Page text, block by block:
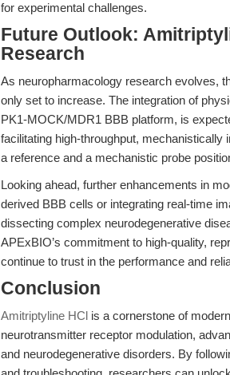
for experimental challenges.
Future Outlook:
Research
As neuropharmacology research evolves,
only set to increase. The integration of
PK1-MOCK/MDR1 BBB platform, is
facilitating high-throughput, mechanistically
a reference and a mechanistic probe
Looking ahead, further enhancements in
derived BBB cells or integrating real-time
dissecting complex neurodegenerative
APExBIO’s commitment to high-quality,
continue to trust in the performance and
Conclusion
Amitriptyline HCl is a cornerstone of
neurotransmitter receptor modulation,
and neurodegenerative disorders. By